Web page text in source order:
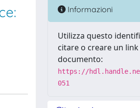
Informazioni
Utilizza questo
citare o creare un
documento:
https://
051